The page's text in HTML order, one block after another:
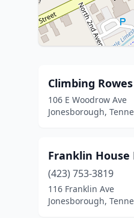
Climbing
106 E Woodrow Ave
Jonesborough,
Franklin
(423) 753-3819
116 Franklin Ave
Jonesborough,